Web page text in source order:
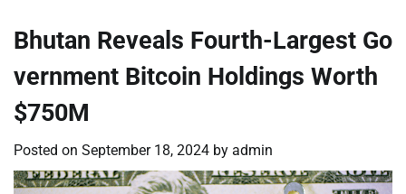
Bhutan Reveals Fourth-Largest Go
vernment Bitcoin Holdings Worth
$750M
Posted on September 18, 2024 by admin